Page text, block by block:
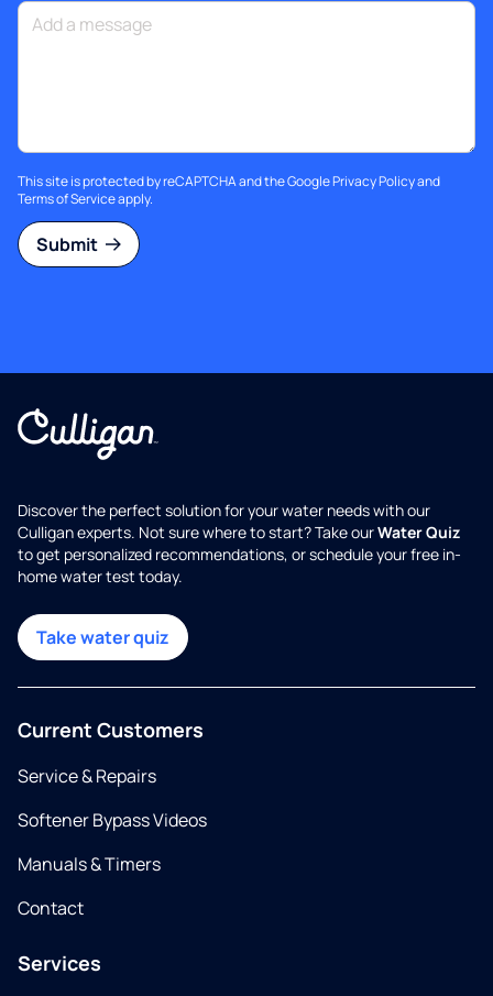
This site is protected by reCAPTCHA and the GooglePrivacy Policyand
Terms of Serviceapply.
Submit
Discover the perfect solution for your water needs with our
Culligan experts. Not sure where to start? Take ourWater Quiz
to get personalized recommendations, or schedule your free in-
home water test today.
Take water quiz
Current Customers
Service & Repairs
Softener Bypass Videos
Manuals & Timers
Contact
Services